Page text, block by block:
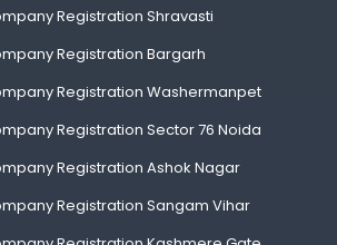
Registration Shravasti
Registration Bargarh
Registration Washermanpet
Registration Sector 76 Noida
Registration Ashok Nagar
Registration Sangam Vihar